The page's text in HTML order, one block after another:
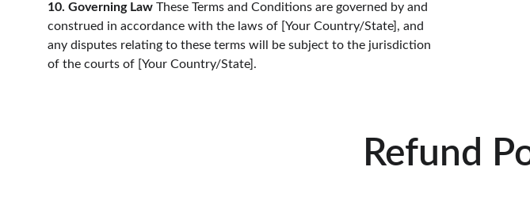
10. Governing Law These Terms and Conditions are governed by and
construed in accordance with the laws of [Your Country/State], and
any disputes relating to these terms will be subject to the jurisdiction
of the courts of [Your Country/State].
Refund